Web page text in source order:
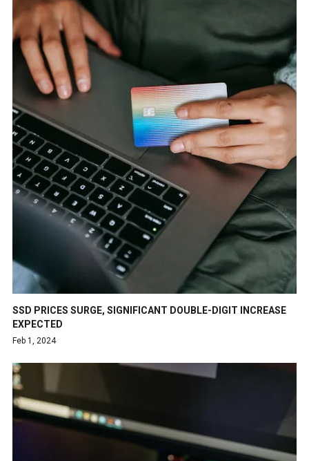
SSD PRICES SURGE, SIGNIFICANT DOUBLE-DIGIT INCREASE
EXPECTED
Feb 1, 2024